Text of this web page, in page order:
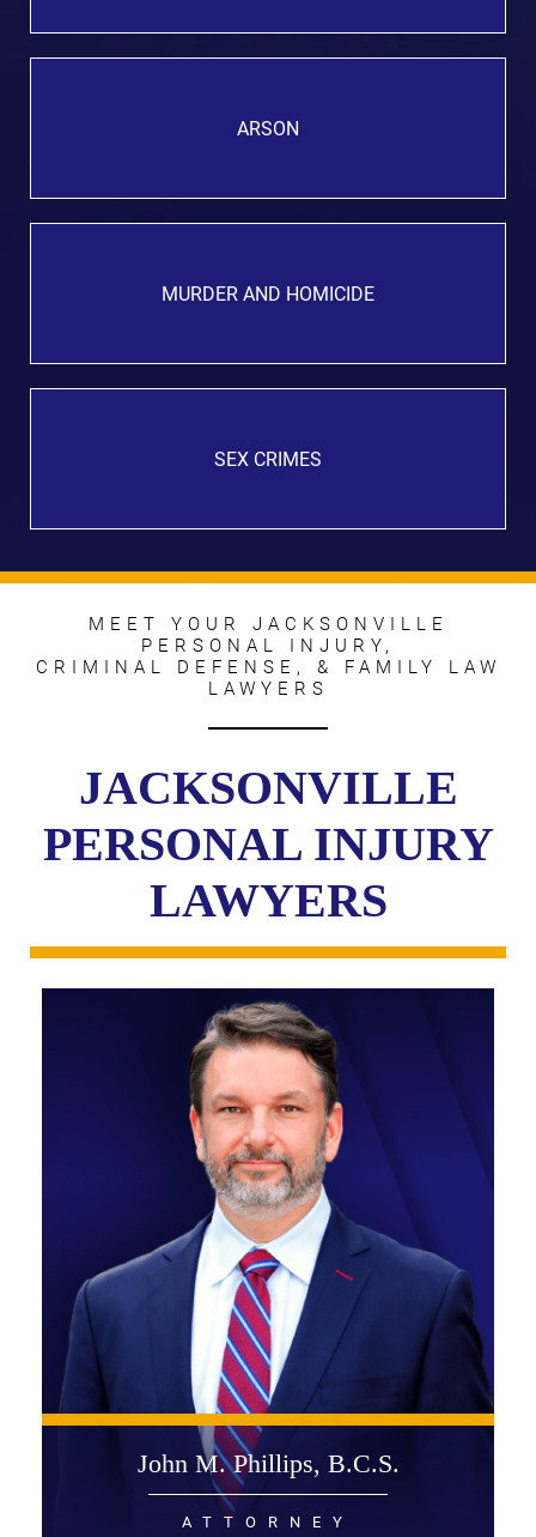
ARSON
MURDER AND HOMICIDE
SEX CRIMES
MEET YOUR JACKSONVILLE
PERSONAL INJURY,
CRIMINAL DEFENSE, & FAMILY LAW
LAWYERS
JACKSONVILLE
PERSONAL INJURY
LAWYERS
John M. Phillips, B.C.S.
ATTORNEY